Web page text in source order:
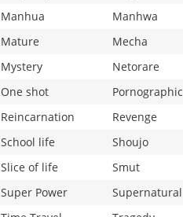
Manhua
Manhwa
Mature
Mecha
Mystery
Netorare
One shot
Pornographic
Reincarnation
Revenge
School life
Shoujo
Slice of life
Smut
Super Power
Supernatural